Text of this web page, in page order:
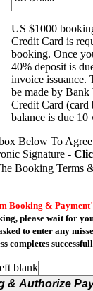
US $1000
Credit Card is
booking. Once
40% deposit is
invoice issuance.
be made by
Credit Card (card
balance is due
Below To
Signature -
Booking Terms
Booking &
please wait for
to enter any
completes
blank
& Authorize